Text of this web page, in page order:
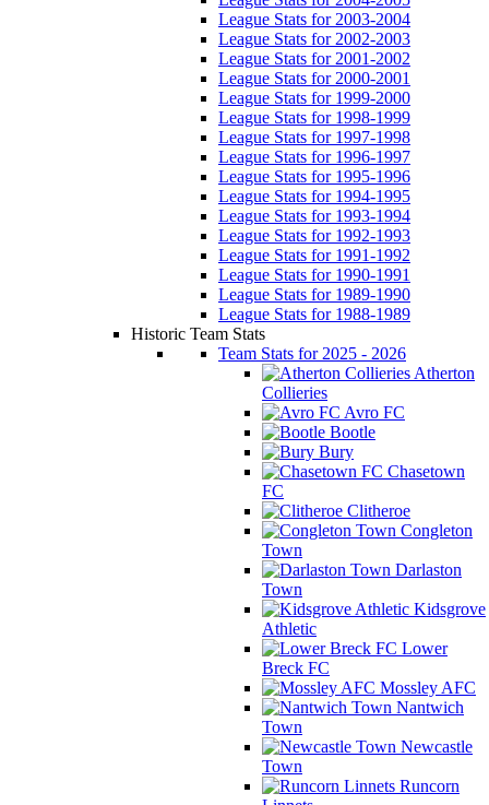
League Stats for 2003-2004
League Stats for 2002-2003
League Stats for 2001-2002
League Stats for 2000-2001
League Stats for 1999-2000
League Stats for 1998-1999
League Stats for 1997-1998
League Stats for 1996-1997
League Stats for 1995-1996
League Stats for 1994-1995
League Stats for 1993-1994
League Stats for 1992-1993
League Stats for 1991-1992
League Stats for 1990-1991
League Stats for 1989-1990
League Stats for 1988-1989
Historic Team Stats
Team Stats for 2025 - 2026
Atherton
Collieries
Avro FC
Bootle
Bury
Chasetown
FC
Clitheroe
Congleton
Town
Darlaston
Town
Kidsgrove
Athletic
Lower
Breck FC
Mossley AFC
Nantwich
Town
Newcastle
Town
Runcorn